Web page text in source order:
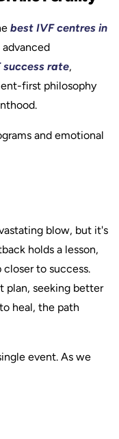
best IVF centres in
success rate,
first philosophy
and emotional
blow, but it's
holds a lesson,
closer to success.
plan, seeking better
heal, the path
event. As we